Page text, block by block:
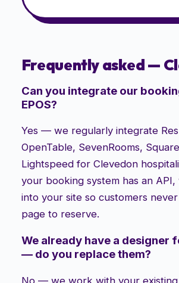
Frequently asked —
Can you integrate our
EPOS?
Yes — we regularly integrate
OpenTable, SevenRooms,
Lightspeed for Clevedon
your booking system has an
into your site so customers
page to reserve.
We already have a designer
— do you replace them?
No — we work with your existing